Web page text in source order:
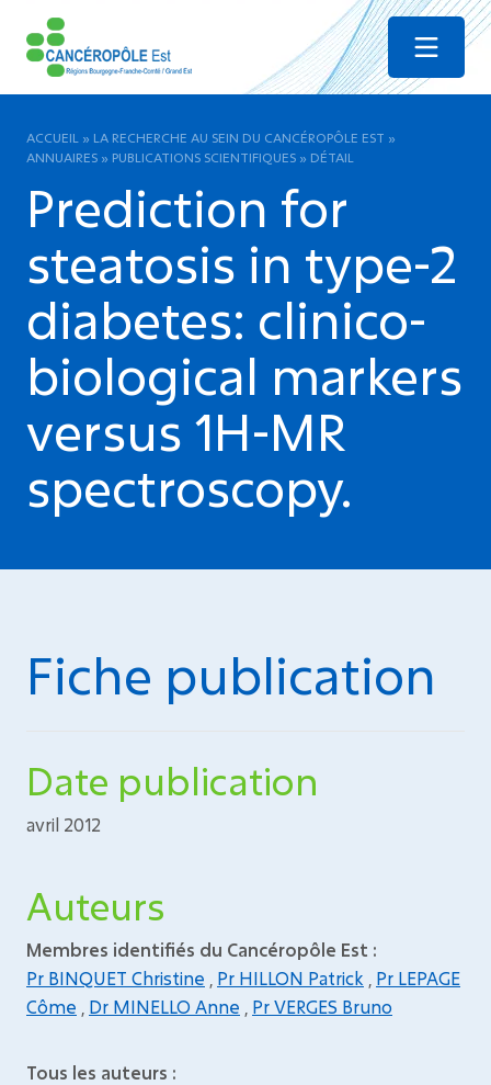
Menu
ACCUEIL » LA RECHERCHE AU SEIN DU CANCÉROPÔLE EST »
ANNUAIRES » PUBLICATIONS SCIENTIFIQUES » DÉTAIL
Prediction for
steatosis in type-2
diabetes: clinico-
biological markers
versus 1H-MR
spectroscopy.
Fiche publication
Date publication
avril 2012
Auteurs
Membres identifiés du Cancéropôle Est :
Pr BINQUET Christine
Pr HILLON Patrick
Pr LEPAGE
Côme
Dr MINELLO Anne Pr VERGES Bruno
Tous les auteurs :